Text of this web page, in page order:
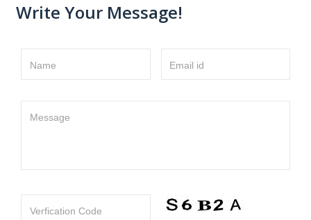
Write Your Message!
Name Email id
Message
Verfication Code